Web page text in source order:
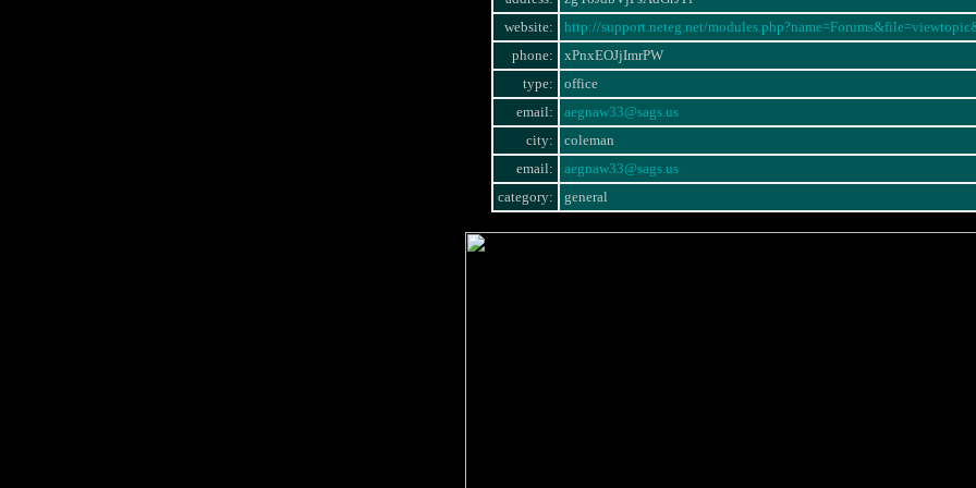
website:
http://support.neteg.net/
phone:
xPnxEOJjImrPW
type:
office
email:
aegnaw33@sags.us
city:
coleman
email:
aegnaw33@sags.us
category:
general